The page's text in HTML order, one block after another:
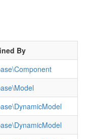
By